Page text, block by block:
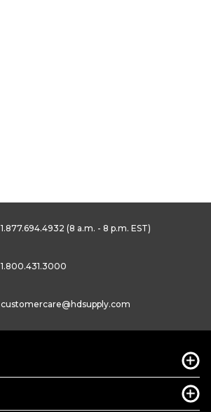
1.877.694.4932 (8 a.m. - 8 p.m. EST)
1.800.431.3000
customercare@hdsupply.com